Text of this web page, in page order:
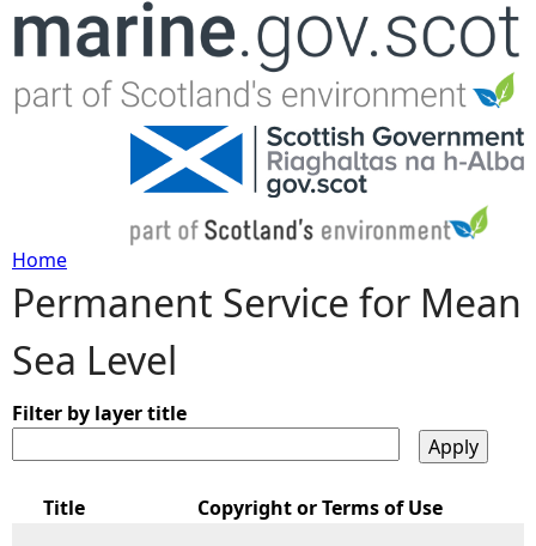
Jump to navigation
Y
o
u
a
Home
Permanent Service for Mean
Sea Level
Filter by layer title
Title Copyright or Terms of Use